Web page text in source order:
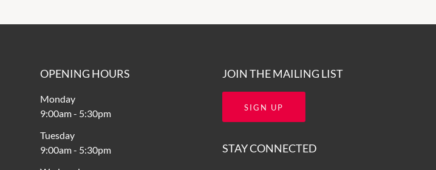
OPENING HOURS
Monday
9:00am- 5:30pm
Tuesday
9:00am- 5:30pm
JOIN THE MAILING LIST
SIGN UP
STAY CONNECTED